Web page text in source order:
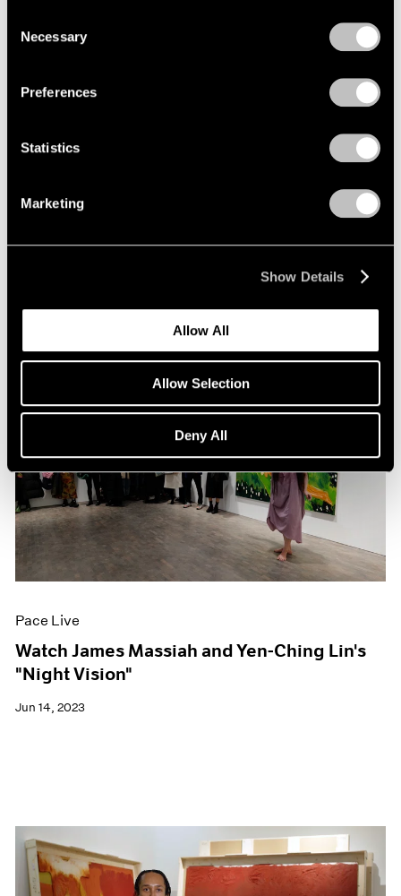
Selection
Necessary
Preferences
Statistics
Marketing
Show Details
Allow All
Allow Selection
Deny All
Richard Tuttle and Alexander S. C. Rower in
Pace Live
Watch James Massiah and Yen-Ching Lin's
"Night Vision"
Jun 14, 2023